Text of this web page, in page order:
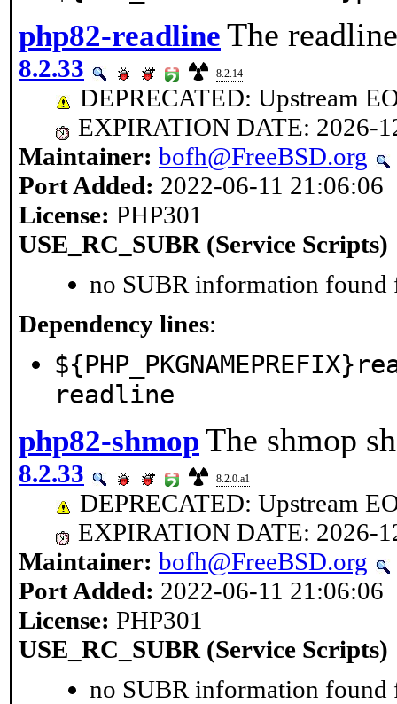
php82-readline The
8.2.33 8.2.14
DEPRECATED: Upstream
EXPIRATION DATE: 2026-
Maintainer: bofh@FreeBSD.org
Port Added: 2022-06-11 21:06:06
License: PHP301
USE_RC_SUBR (Service Scripts)
no SUBR information found
Dependency lines:
readline
php82-shmop The shmop
8.2.33 8.2.0.a1
DEPRECATED: Upstream
EXPIRATION DATE: 2026-
Maintainer: bofh@FreeBSD.org
Port Added: 2022-06-11 21:06:06
License: PHP301
USE_RC_SUBR (Service Scripts)
no SUBR information found